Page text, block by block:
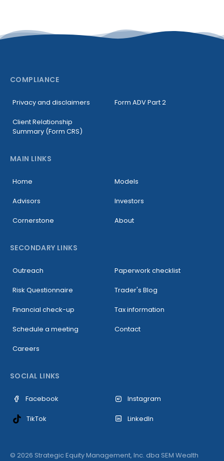
COMPLIANCE
Privacy and disclaimers Form ADV Part 2
Client Relationship
Summary (Form CRS)
MAIN LINKS
Home Models
Advisors Investors
Cornerstone About
SECONDARY LINKS
Outreach Paperwork checklist
Risk Questionnaire Trader's Blog
Financial check-up Tax information
Schedule a meeting Contact
Careers
SOCIAL LINKS
Facebook Instagram
TikTok LinkedIn
© 2026 Strategic Equity Management, Inc. dba SEM Wealth